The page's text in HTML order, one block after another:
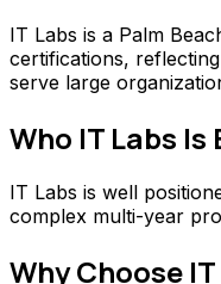
IT Labs is a Palm
certifications,
serve large
Who IT Labs Is
IT Labs is well
complex multi-year
Why Choose